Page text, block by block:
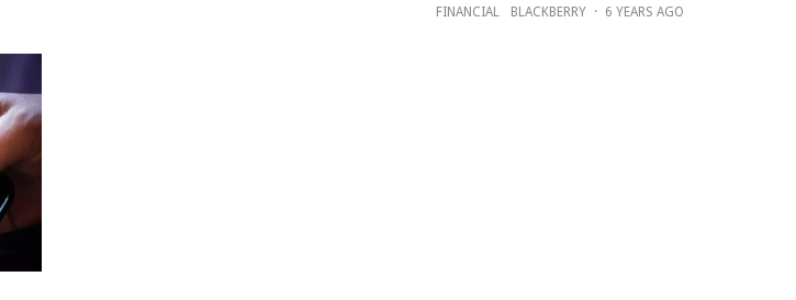
FINANCIAL BLACKBERRY · 6 YEARS AGO